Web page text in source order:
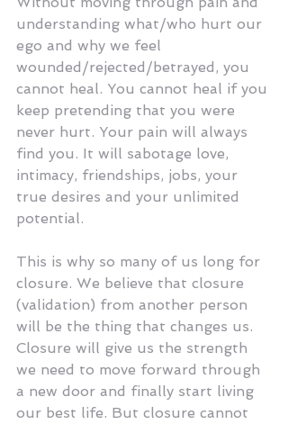
understanding what/who hurt our
ego and why we feel
wounded/rejected/betrayed, you
cannot heal. You cannot heal if you
keep pretending that you were
never hurt. Your pain will always
find you. It will sabotage love,
intimacy, friendships, jobs, your
true desires and your unlimited
potential.
This is why so many of us long for
closure. We believe that closure
(validation) from another person
will be the thing that changes us.
Closure will give us the strength
we need to move forward through
a new door and finally start living
our best life. But closure cannot